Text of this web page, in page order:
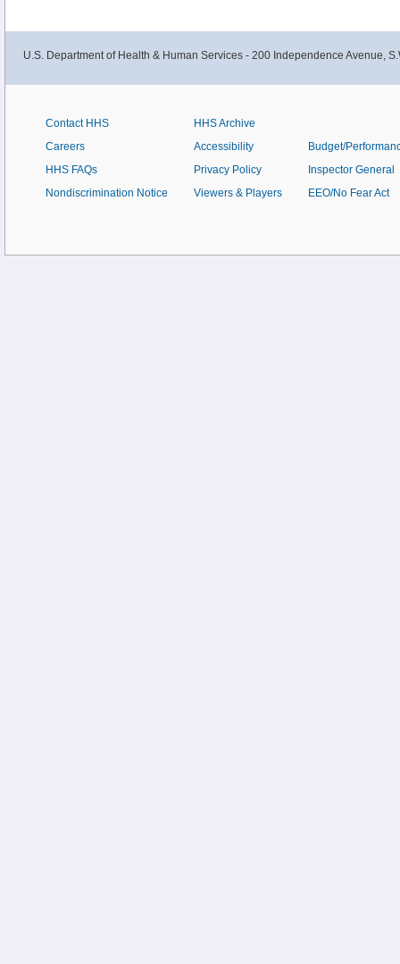
U.S. Department of Health & Human Services - 200 Independence Avenue,
Contact HHS
Careers
HHS FAQs
Nondiscrimination Notice
HHS Archive
Accessibility
Privacy Policy
Viewers & Players
Budget/
Inspector General
EEO/No Fear Act